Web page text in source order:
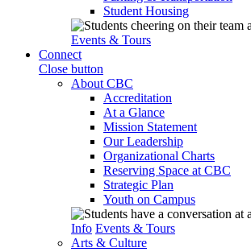
Student Housing
Events & Tours
Connect
Close button
About CBC
Accreditation
At a Glance
Mission Statement
Our Leadership
Organizational Charts
Reserving Space at CBC
Strategic Plan
Youth on Campus
Info Events & Tours
Arts & Culture